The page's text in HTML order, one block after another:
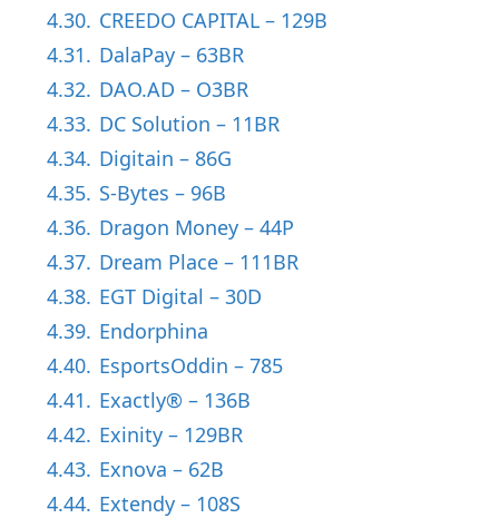
4.30. CREEDO CAPITAL – 129B
4.31. DalaPay – 63BR
4.32. DAO.AD – O3BR
4.33. DC Solution – 11BR
4.34. Digitain – 86G
4.35. S-Bytes – 96B
4.36. Dragon Money – 44P
4.37. Dream Place – 111BR
4.38. EGT Digital – 30D
4.39. Endorphina
4.40. EsportsOddin – 785
4.41. Exactly® – 136B
4.42. Exinity – 129BR
4.43. Exnova – 62B
4.44. Extendy – 108S